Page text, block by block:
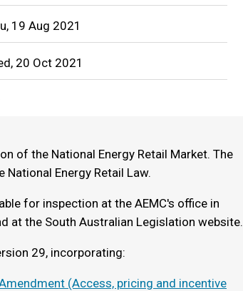
19 Aug 2021
20 Oct 2021
of the National Energy Retail Market. The
Energy Retail Law.
for inspection at the AEMC's office in
at the South Australian Legislation website.
29, incorporating:
(Access, pricing and incentive